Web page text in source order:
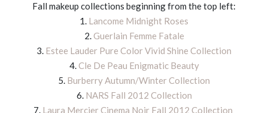
Fall makeup collections beginning from the top left:
1. Lancome Midnight Roses
2.Guerlain Femme Fatale
3. Estee Lauder Pure Color Vivid Shine Collection
4.Cle De Peau Enigmatic Beauty
5. Burberry Autumn/Winter Collection
6. NARS Fall 2012 Collection
7. Laura Mercier Cinema Noir Fall 2012 Collection